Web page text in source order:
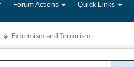
Forum Actions Quick Links
Extremism and Terrorism